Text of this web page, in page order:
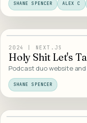
SHANE SPENCER ALEX C
12 / WEB DESIGN
2024 NEXT.JS
Holy Shit Let's
Podcast duo website
SHANE SPENCER